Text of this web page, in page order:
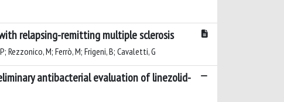
relapsing-remitting multiple sclerosis
Rezzonico, M; Ferrò, M; Frigeni, B; Cavaletti, G
antibacterial evaluation of linezolid-